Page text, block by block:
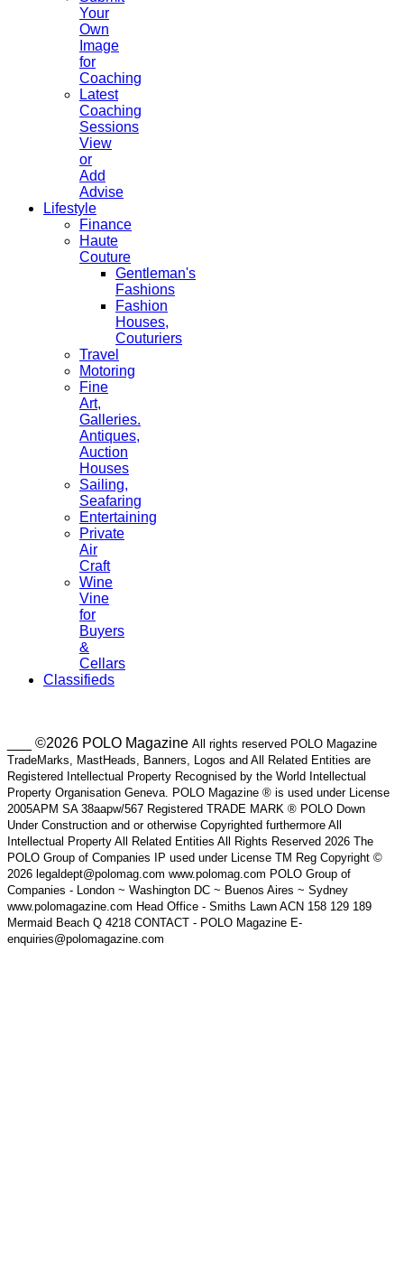
Your
Own
Image
for
Coaching
Latest
Coaching
Sessions
View
or
Add
Advise
Lifestyle
Finance
Haute
Couture
Gentleman's
Fashions
Fashion
Houses,
Couturiers
Travel
Motoring
Fine
Art,
Galleries.
Antiques,
Auction
Houses
Sailing,
Seafaring
Entertaining
Private
Air
Craft
Wine
Vine
for
Buyers
&
Cellars
Classifieds
___ ©2026 POLO Magazine All rights reserved POLO Magazine
TradeMarks, MastHeads, Banners, Logos and All Related Entities are
Registered Intellectual Property Recognised by the World Intellectual
Property Organisation Geneva. POLO Magazine ® is used under License
2005APM SA 38aapw/567 Registered TRADE MARK ® POLO Down
Under Construction and or otherwise Copyrighted furthermore All
Intellectual Property All Related Entities All Rights Reserved 2026 The
POLO Group of Companies IP used under License TM Reg Copyright ©
2026 legaldept@polomag.com www.polomag.com POLO Group of
Companies - London ~ Washington DC ~ Buenos Aires ~ Sydney
www.polomagazine.com Head Office - Smiths Lawn ACN 158 129 189
Mermaid Beach Q 4218 CONTACT - POLO Magazine E-
enquiries@polomagazine.com